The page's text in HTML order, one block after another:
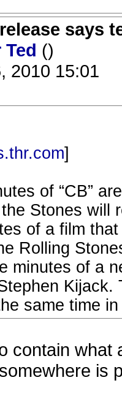
says
Ted ()
2010 15:01
]
of “CB”
Stones will
of a film
Rolling
minutes of a
same time
contain what
is